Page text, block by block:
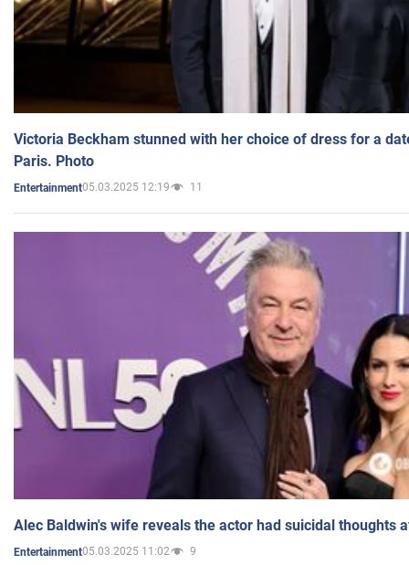
Victoria Beckham stunned with her choice of dress for a
Paris. Photo
Entertainment05.03.2025 12:19 11
Alec Baldwin's wife reveals the actor had suicidal thoughts
Entertainment05.03.2025 11:02 9